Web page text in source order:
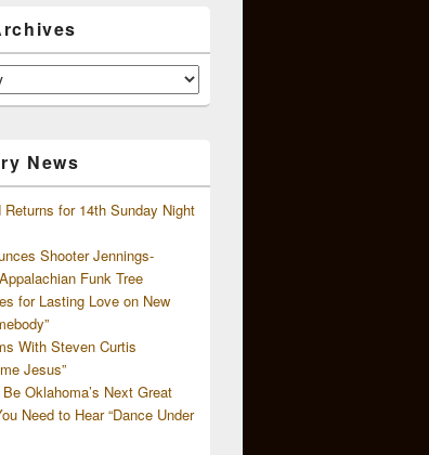
News
Returns for 14th Sunday Night
Shooter Jennings-
Funk Tree
for Lasting Love on New
With Steven Curtis
Jesus”
Oklahoma’s Next Great
Need to Hear “Dance Under